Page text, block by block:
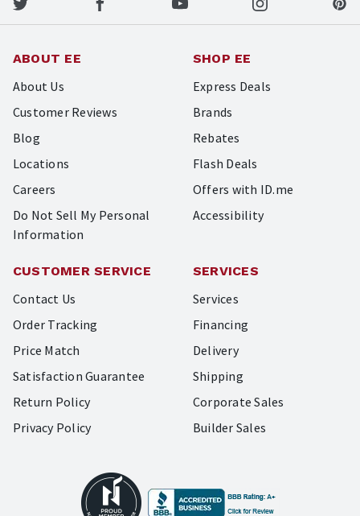
ABOUT EE
About Us
Customer Reviews
Blog
Locations
Careers
Do Not Sell My Personal
Information
SHOP EE
Express Deals
Brands
Rebates
Flash Deals
Offers with ID.me
Accessibility
CUSTOMER SERVICE
Contact Us
Order Tracking
Price Match
Satisfaction Guarantee
Return Policy
Privacy Policy
SERVICES
Services
Financing
Delivery
Shipping
Corporate Sales
Builder Sales